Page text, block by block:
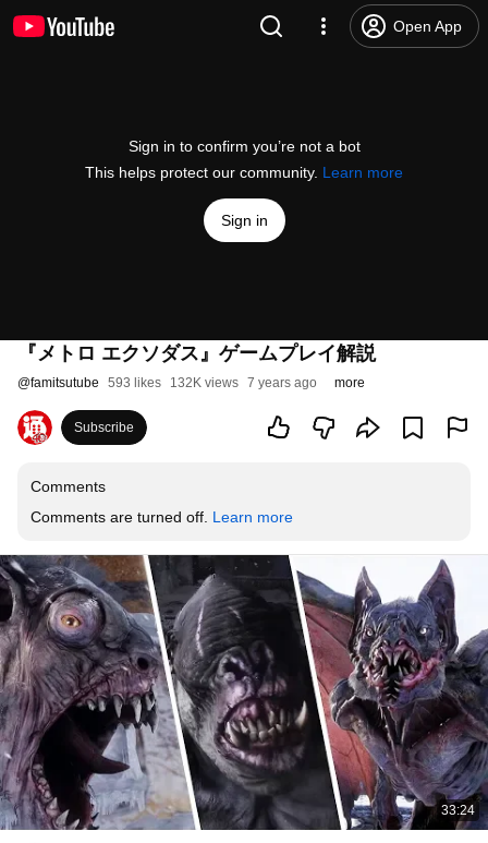
Open App
Sign in to confirm you’re not a bot
This helps protect our community. Learn more
Sign in
『メトロ エクソダス』ゲームプレイ解説
@famitsutube 593 likes 132K views 7 years ago more
Subscribe
Comments
Comments are turned off. Learn more
33:24